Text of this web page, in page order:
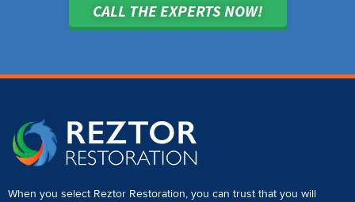
CALL THE EXPERTS NOW!
When you select Reztor Restoration, you can trust that you will